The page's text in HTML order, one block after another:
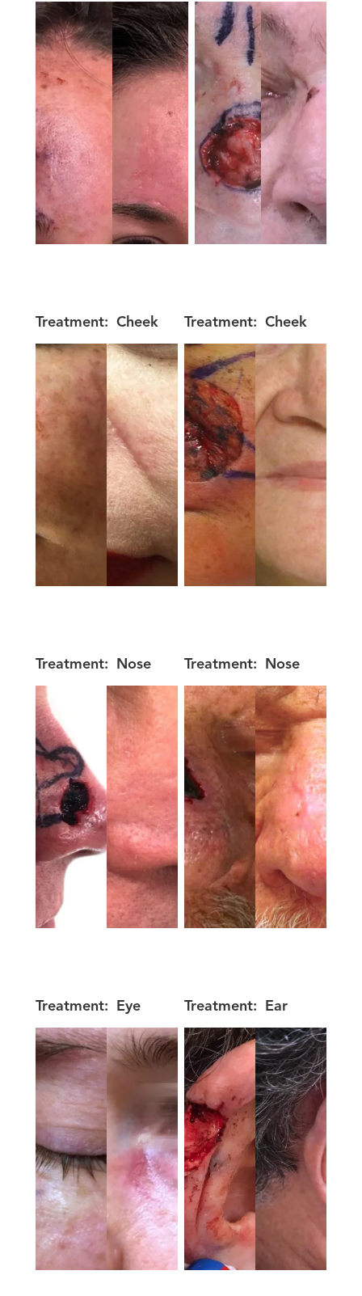
Treatment: Cheek Treatment: Cheek
Treatment: Nose Treatment: Nose
Treatment: Eye Treatment: Ear